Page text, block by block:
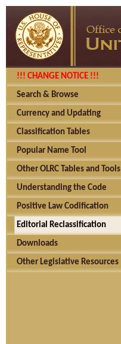
!!! CHANGE NOTICE !!!
Search & Browse
Currency and Updating
Classification Tables
Popular Name Tool
Other OLRC Tables and Tools
Understanding the Code
Positive Law Codification
Editorial Reclassification
Downloads
Other Legislative Resources